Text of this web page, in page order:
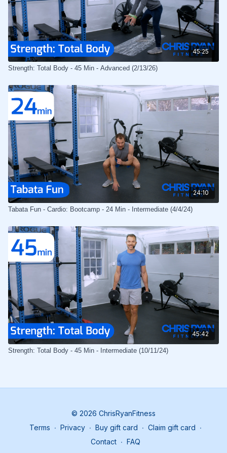
45:25
Strength: Total Body - 45 Min - Advanced (2/13/26)
24:10
Tabata Fun - Cardio: Bootcamp - 24 Min - Intermediate (4/4/24)
45:42
Strength: Total Body - 45 Min - Intermediate (10/11/24)
© 2026 ChrisRyanFitness
Terms ∙ Privacy ∙ Buy gift card ∙ Claim gift card ∙
Contact ∙ FAQ